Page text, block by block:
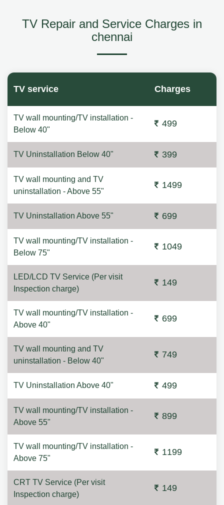
TV Repair and Service Charges in
chennai
TV service Charges
TV wall mounting/TV installation -
Below 40"
499
TV Uninstallation Below 40" 399
TV wall mounting and TV
uninstallation - Above 55"
1499
TV Uninstallation Above 55" 699
TV wall mounting/TV installation -
Below 75"
1049
LED/LCD TV Service (Per visit
Inspection charge)
149
TV wall mounting/TV installation -
Above 40"
699
TV wall mounting and TV
uninstallation - Below 40"
749
TV Uninstallation Above 40" 499
TV wall mounting/TV installation -
Above 55"
899
TV wall mounting/TV installation -
Above 75"
1199
CRT TV Service (Per visit
Inspection charge)
149